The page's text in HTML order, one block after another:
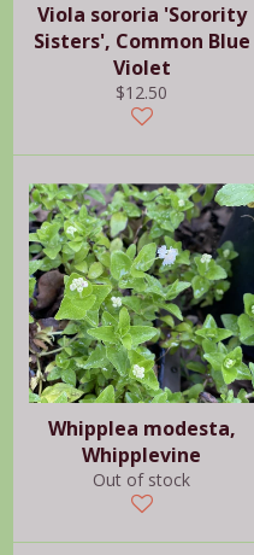
Viola sororia 'Sorority
Sisters', Common Blue
Violet
Regular
price
$12.50
Whipplea modesta,
Whipplevine
Out of stock